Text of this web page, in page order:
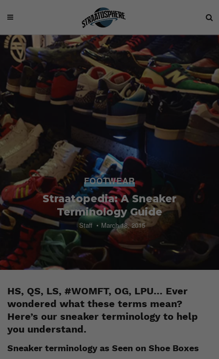
FOOTWEAR
Straatopedia: A Sneaker
Terminology Guide
Staff March 18, 2015
HS, QS, LS, #WOMFT, OG, LPU… Ever
wondered what these terms mean?
Here’s our sneaker terminology to help
you understand.
Sneaker terminology as Seen on Shoe Boxes